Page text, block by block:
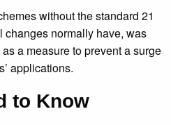
without the standard 21
changes normally have, was
a measure to prevent a surge
applications.
to Know